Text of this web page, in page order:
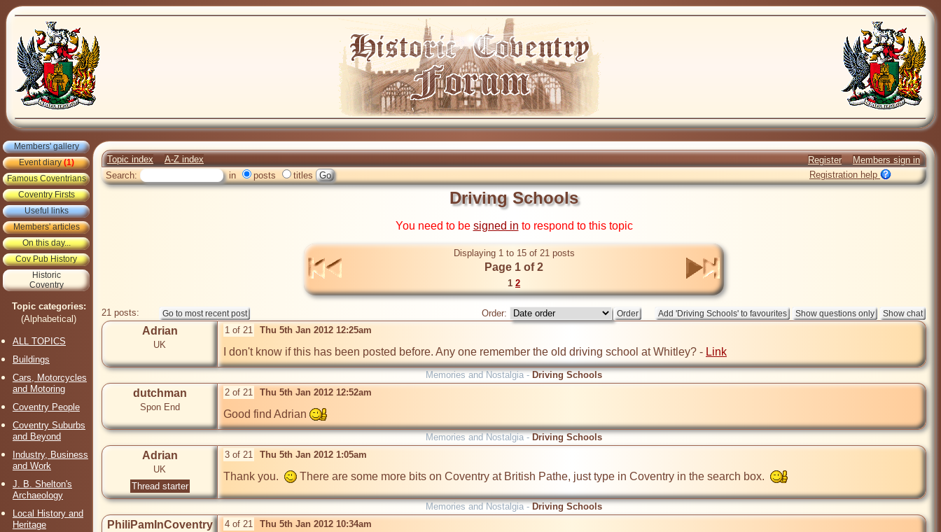
Members' gallery
Event diary(1)
Famous Coventrians
Coventry Firsts
Useful links
Members' articles
On this day...
Cov Pub History
Historic
Coventry
Topic categories:
(Alphabetical)
ALL TOPICS
Buildings
Cars, Motorcycles
and Motoring
Coventry People
Coventry Suburbs
and Beyond
Industry, Business
and Work
J. B. Shelton's
Archaeology
Local History and
Heritage
Topic index A-Z index Register
Members sign in
Search:
in posts titles Registration help
Driving Schools
You need to be signed in to respond to this topic
Displaying 1 to 15 of 21 posts
Page 1 of 2
1 2
21 posts: Order:
Adrian
UK
1 of 21 Thu 5th Jan 2012 12:25am
I don't know if this has been posted before. Any one remember the old driving school at Whitley? - Link
Memories and Nostalgia -Driving Schools
dutchman
Spon End
2 of 21 Thu 5th Jan 2012 12:52am
Good find Adrian
Memories and Nostalgia - Driving Schools
Adrian
UK
Thread starter
3 of 21 Thu 5th Jan 2012 1:05am
Thank you. There are some more bits on Coventry at British Pathe, just type in Coventry in the search box.
Memories and Nostalgia -Driving Schools
PhiliPamInCoventry 4 of 21 Thu 5th Jan 2012 10:34am